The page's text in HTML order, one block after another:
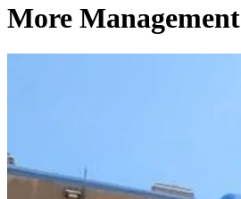
More Management